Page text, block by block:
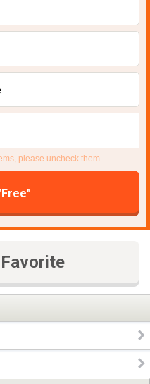
please uncheck them.